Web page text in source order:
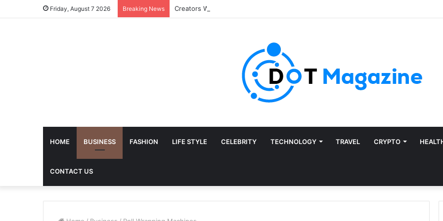
Friday, August 7 2026 Breaking News
HOME BUSINESS FASHION LIFE STYLE CELEBRITY TECHNOLOGY TRAVEL CRYPTO
CONTACT US